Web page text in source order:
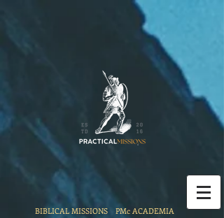
BIBLICAL MISSIONS PMc ACADEMIA